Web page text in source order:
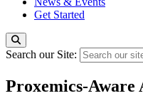
Get Started
Search our Site:
Proxemics-Aware